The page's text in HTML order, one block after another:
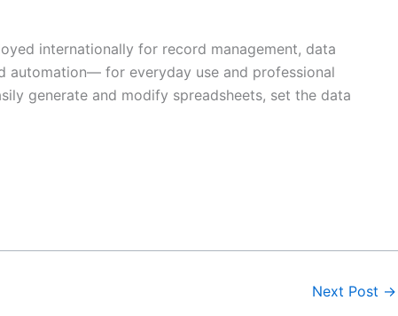
internationally for record management, data
automation— for everyday use and professional
generate and modify spreadsheets, set the data
Next Post →